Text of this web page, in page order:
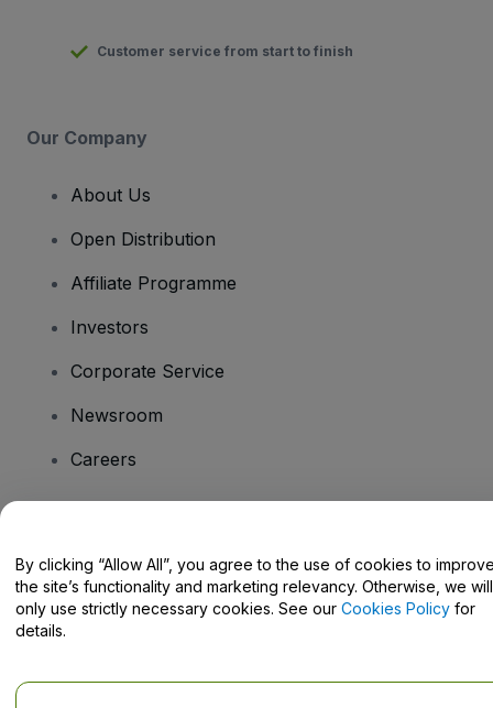
Customer service from start to finish
Our Company
About Us
Open Distribution
Affiliate Programme
Investors
Corporate Service
Newsroom
Careers
Help Centre / Contact Us
By clicking “Allow All”, you agree to the use of cookies to
the site’s functionality and marketing relevancy. Otherwise, we will
only use strictly necessary cookies. See our Cookies Policy for
details.